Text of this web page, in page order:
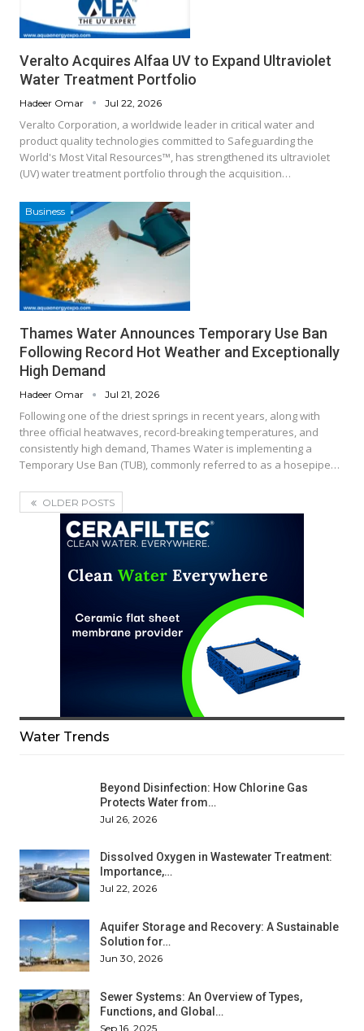
Veralto Acquires Alfaa UV to Expand Ultraviolet
Water Treatment Portfolio
Hadeer Omar Jul 22, 2026
Veralto Corporation, a worldwide leader in critical water and
product quality technologies committed to Safeguarding the
World's Most Vital Resources™, has strengthened its ultraviolet
(UV) water treatment portfolio through the acquisition…
Business
Thames Water Announces Temporary Use Ban
Following Record Hot Weather and Exceptionally
High Demand
Hadeer Omar Jul 21, 2026
Following one of the driest springs in recent years, along with
three official heatwaves, record-breaking temperatures, and
consistently high demand, Thames Water is implementing a
Temporary Use Ban (TUB), commonly referred to as a hosepipe…
OLDER POSTS
Water Trends
Beyond Disinfection: How Chlorine Gas
Protects Water from…
Jul 26, 2026
Dissolved Oxygen in Wastewater Treatment:
Importance,…
Jul 22, 2026
Aquifer Storage and Recovery: A Sustainable
Solution for…
Jun 30, 2026
Sewer Systems: An Overview of Types,
Functions, and Global…
Sep 16, 2025